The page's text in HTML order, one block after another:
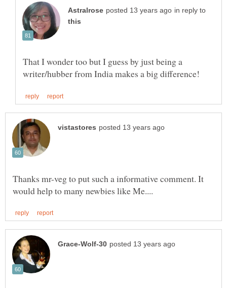
in reply to
That I wonder too but I guess by just being a
Thanks mr-veg to put such a informative comment. It